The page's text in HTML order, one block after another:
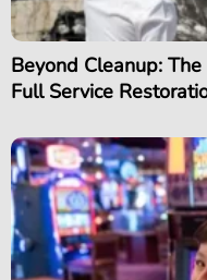
Beyond Cleanup:
Full Service